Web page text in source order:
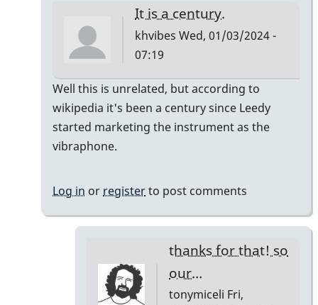
It is a century.
khvibes Wed, 01/03/2024 -
07:19
In
reply
to
century
right?…
tonymiceli
Well this is unrelated, but according to
wikipedia it's been a century since Leedy
started marketing the instrument as the
vibraphone.
Log in or registerto post comments
thanks for that! so
our…
tonymiceli Fri,